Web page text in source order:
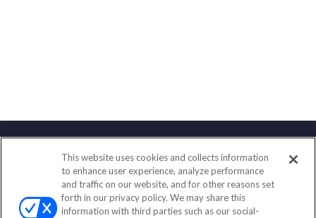
Contact
Office:(858) 436-1779
Fax:(651) 602-5661
This website uses cookies and collects information
to enhance user experience, analyze performance
and traffic on our website, and for other reasons set
forth in our privacy policy. We may share this
information with third parties such as our social-